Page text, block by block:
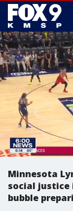
Minnesota
social justice
bubble